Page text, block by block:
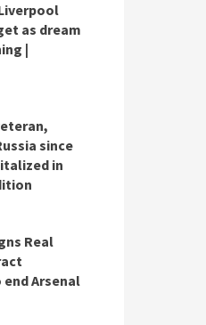
as dream
|
since
in
Real
Arsenal